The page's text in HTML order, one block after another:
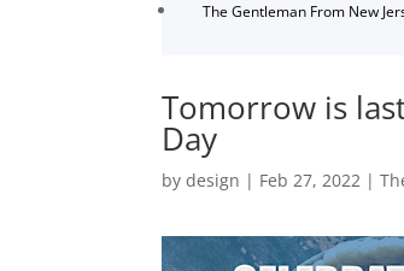
The Gentleman From New
Tomorrow is
Day
bydesign | Feb 27, 2022 |